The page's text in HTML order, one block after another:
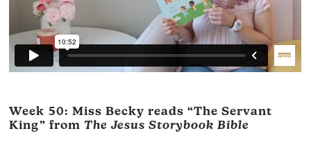
Week 50: Miss Becky reads “The Servant
King” from The Jesus Storybook Bible